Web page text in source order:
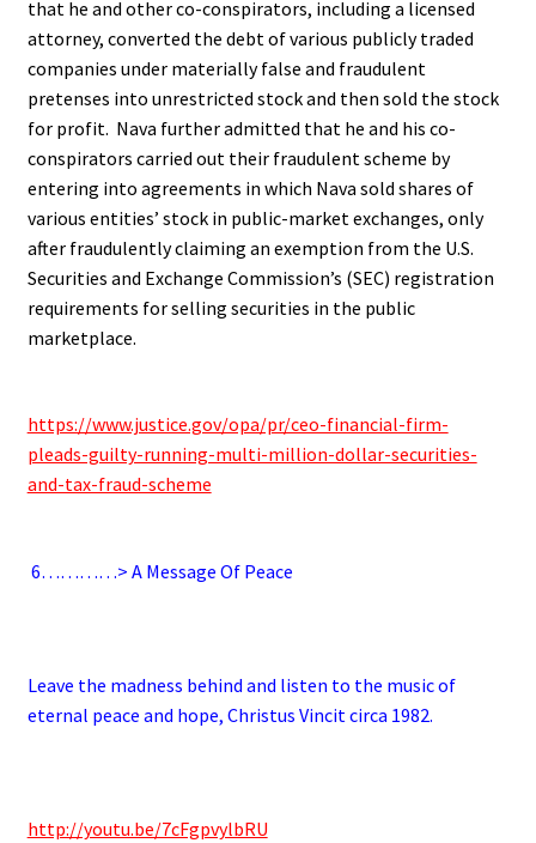
that he and other co-conspirators, including a licensed
attorney, converted the debt of various publicly traded
companies under materially false and fraudulent
pretenses into unrestricted stock and then sold the stock
for profit. Nava further admitted that he and his co-
conspirators carried out their fraudulent scheme by
entering into agreements in which Nava sold shares of
various entities’ stock in public-market exchanges, only
after fraudulently claiming an exemption from the U.S.
Securities and Exchange Commission’s (SEC) registration
requirements for selling securities in the public
marketplace.
https://www.justice.gov/opa/pr/ceo-financial-firm-
pleads-guilty-running-multi-million-dollar-securities-
and-tax-fraud-scheme
6…………> A Message Of Peace
Leave the madness behind and listen to the music of
eternal peace and hope, Christus Vincit circa 1982.
http://youtu.be/7cFgpvylbRU